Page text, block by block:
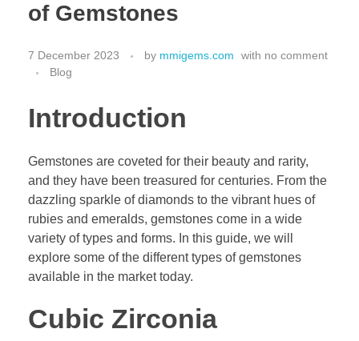
of Gemstones
7 December 2023 by mmigems.com with no comment
Blog
Introduction
Gemstones are coveted for their beauty and rarity,
and they have been treasured for centuries. From the
dazzling sparkle of diamonds to the vibrant hues of
rubies and emeralds, gemstones come in a wide
variety of types and forms. In this guide, we will
explore some of the different types of gemstones
available in the market today.
Cubic Zirconia